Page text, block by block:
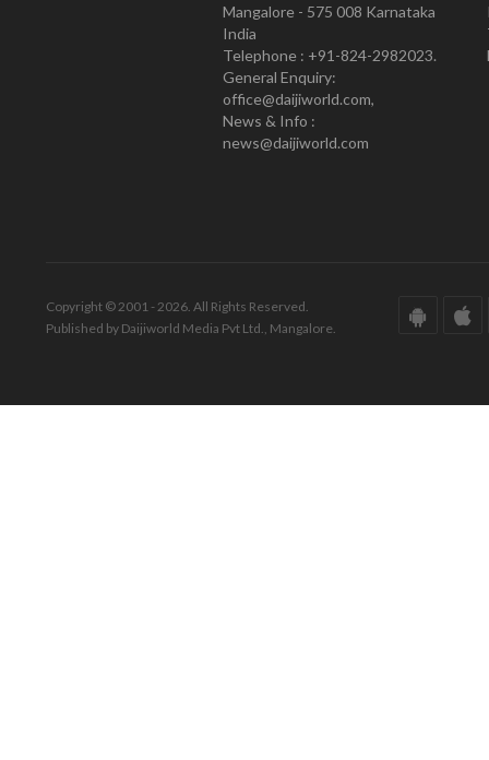
Mangalore - 575 008 Karnataka
India
Telephone : +91-824-2982023.
General Enquiry:
office@daijiworld.com,
News & Info :
news@daijiworld.com
Copyright © 2001 - 2026. All Rights Reserved.
Published by Daijiworld Media Pvt Ltd., Mangalore.